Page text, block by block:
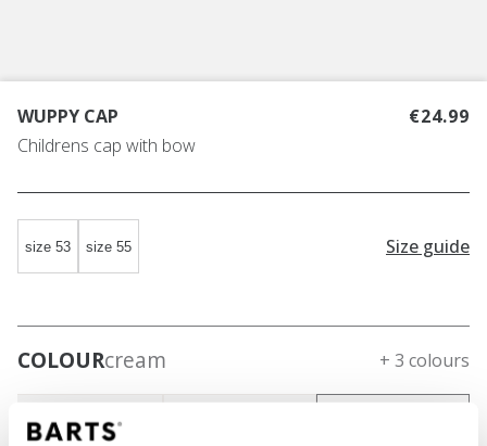
WUPPY CAP
Childrens cap with bow
€24.99
size 53 size 55 Size guide
COLOURcream + 3 colours